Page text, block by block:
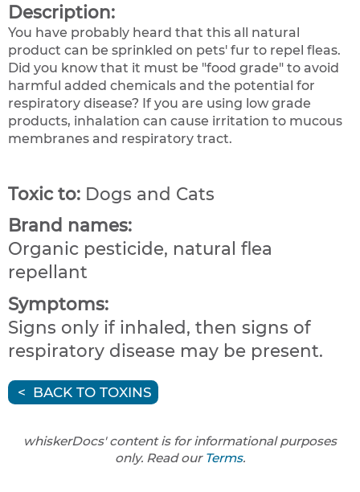
Description:
You have probably heard that this all natural
product can be sprinkled on pets' fur to repel fleas.
Did you know that it must be "food grade" to avoid
harmful added chemicals and the potential for
respiratory disease? If you are using low grade
products, inhalation can cause irritation to mucous
membranes and respiratory tract.
Toxic to: Dogs and Cats
Brand names:
Organic pesticide, natural flea
repellant
Symptoms:
Signs only if inhaled, then signs of
respiratory disease may be present.
BACK TO TOXINS
whiskerDocs' content is for informational purposes
only. Read our Terms.